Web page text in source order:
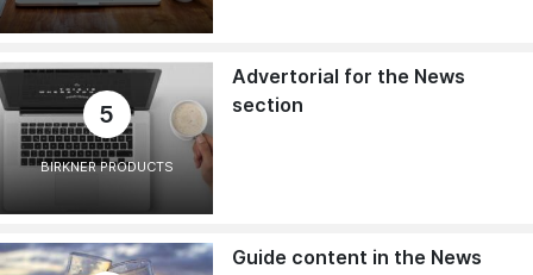
5
BIRKNER PRODUCTS
Advertorial for the News
section
Guide content in the News